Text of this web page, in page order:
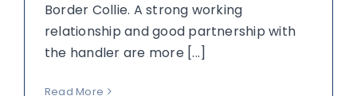
Border Collie. A strong working
relationship and good partnership with
the handler are more [...]
Read More